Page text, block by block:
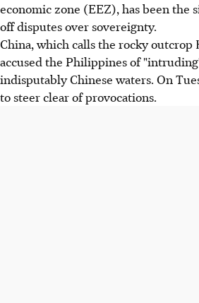
economic zone (EEZ), has been the
off disputes over sovereignty.
China, which calls the rocky outcrop
accused the Philippines of
indisputably Chinese waters. On
to steer clear of provocations.